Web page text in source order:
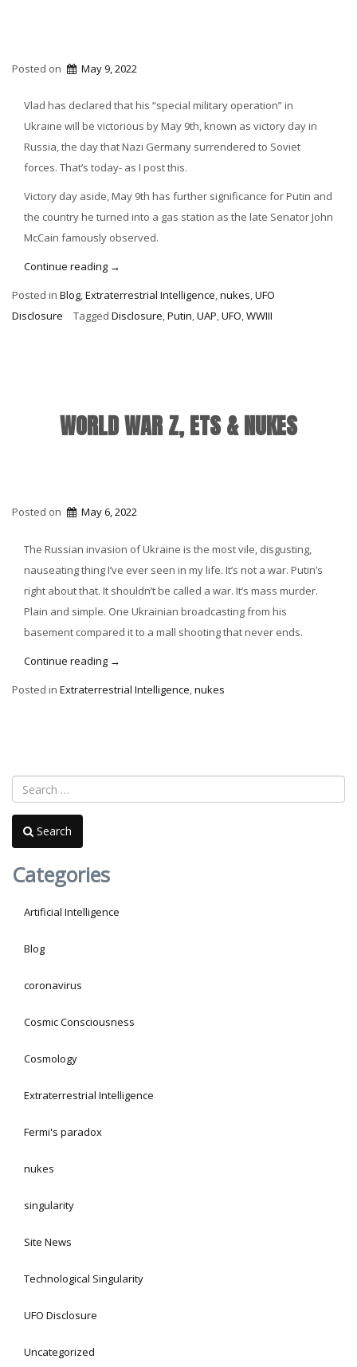
Posted on May 9, 2022
Vlad has declared that his “special military operation” in
Ukraine will be victorious by May 9th, known as victory day in
Russia, the day that Nazi Germany surrendered to Soviet
forces. That’s today- as I post this.
Victory day aside, May 9th has further significance for Putin and
the country he turned into a gas station as the late Senator John
McCain famously observed.
Continue reading “Disclosure
→
Posted in Blog,Extraterrestrial Intelligence,nukes,UFO
Disclosure
Tagged Disclosure,Putin,UAP,UFO,WWIII
WORLD WAR Z, ETS & NUKES
Posted on May 6, 2022
The Russian invasion of Ukraine is the most vile, disgusting,
nauseating thing I’ve ever seen in my life. It’s not a war. Putin’s
right about that. It shouldn’t be called a war. It’s mass murder.
Plain and simple. One Ukrainian broadcasting from his
basement compared it to a mall shooting that never ends.
Continue reading “World
→
Posted in Extraterrestrial Intelligence,nukes
Search
Categories
Artificial Intelligence
Blog
coronavirus
Cosmic Consciousness
Cosmology
Extraterrestrial Intelligence
Fermi's paradox
nukes
singularity
Site News
Technological Singularity
UFO Disclosure
Uncategorized